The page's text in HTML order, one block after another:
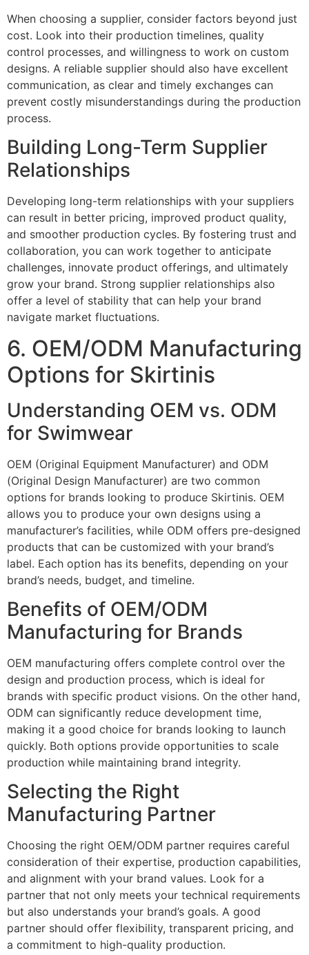
When choosing a supplier, consider factors beyond just
cost. Look into their production timelines, quality
control processes, and willingness to work on custom
designs. A reliable supplier should also have excellent
communication, as clear and timely exchanges can
prevent costly misunderstandings during the production
process.
Building Long-Term Supplier
Relationships
Developing long-term relationships with your suppliers
can result in better pricing, improved product quality,
and smoother production cycles. By fostering trust and
collaboration, you can work together to anticipate
challenges, innovate product offerings, and ultimately
grow your brand. Strong supplier relationships also
offer a level of stability that can help your brand
navigate market fluctuations.
6. OEM/ODM Manufacturing
Options for Skirtinis
Understanding OEM vs. ODM
for Swimwear
OEM (Original Equipment Manufacturer) and ODM
(Original Design Manufacturer) are two common
options for brands looking to produce Skirtinis. OEM
allows you to produce your own designs using a
manufacturer’s facilities, while ODM offers pre-designed
products that can be customized with your brand’s
label. Each option has its benefits, depending on your
brand’s needs, budget, and timeline.
Benefits of OEM/ODM
Manufacturing for Brands
OEM manufacturing offers complete control over the
design and production process, which is ideal for
brands with specific product visions. On the other hand,
ODM can significantly reduce development time,
making it a good choice for brands looking to launch
quickly. Both options provide opportunities to scale
production while maintaining brand integrity.
Selecting the Right
Manufacturing Partner
Choosing the right OEM/ODM partner requires careful
consideration of their expertise, production capabilities,
and alignment with your brand values. Look for a
partner that not only meets your technical requirements
but also understands your brand’s goals. A good
partner should offer flexibility, transparent pricing, and
a commitment to high-quality production.